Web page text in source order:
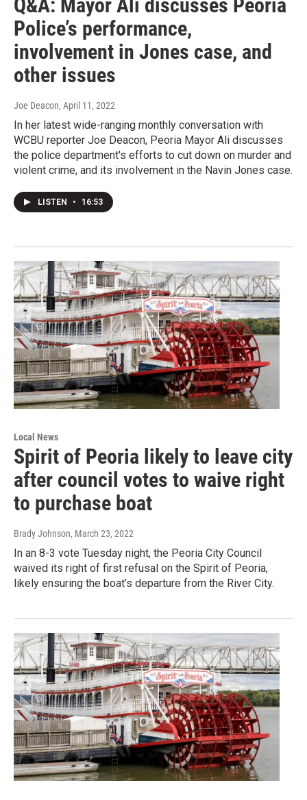
Q&A: Mayor Ali discusses Peoria
Police’s performance,
involvement in Jones case, and
other issues
Joe Deacon, April 11, 2022
In her latest wide-ranging monthly conversation with
WCBU reporter Joe Deacon, Peoria Mayor Ali discusses
the police department's efforts to cut down on murder and
violent crime, and its involvement in the Navin Jones case.
LISTEN • 16:53
Local News
Spirit of Peoria likely to leave city
after council votes to waive right
to purchase boat
Brady Johnson, March 23, 2022
In an 8-3 vote Tuesday night, the Peoria City Council
waived its right of first refusal on the Spirit of Peoria,
likely ensuring the boat’s departure from the River City.